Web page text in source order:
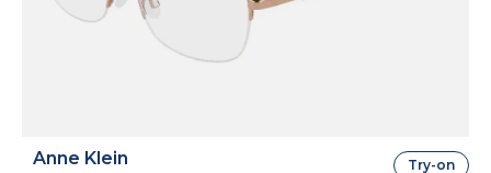
Anne Klein Try-on